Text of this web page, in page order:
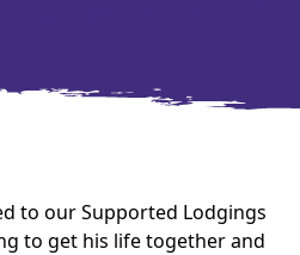
to our Supported Lodgings
to get his life together and